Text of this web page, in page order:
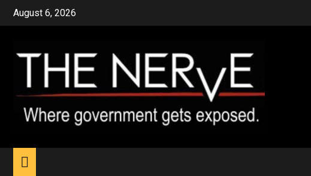
Skip
August 6, 2026